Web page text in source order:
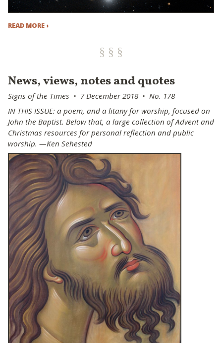
READ MORE ›
News, views, notes and quotes
Signs of the Times • 7 December 2018 • No. 178
IN THIS ISSUE: a poem, and a litany for worship, focused on
John the Baptist. Below that, a large collection of Advent and
Christmas resources for personal reflection and public
worship. —Ken Sehested